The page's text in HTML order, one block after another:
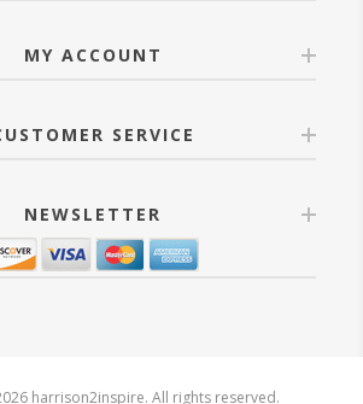
MY ACCOUNT
SERVICE
NEWSLETTER
harrison2inspire. All rights reserved.